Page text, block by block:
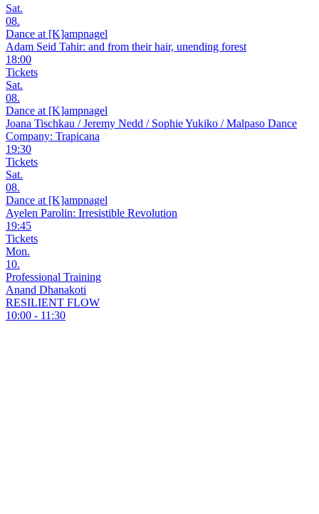
Sat.
08.
Dance at [K]ampnagel
Adam Seid Tahir: and from their hair, unending forest
18:00
Tickets
Sat.
08.
Dance at [K]ampnagel
Joana Tischkau / Jeremy Nedd / Sophie Yukiko / Malpaso Dance
Company: Trapicana
19:30
Tickets
Sat.
08.
Dance at [K]ampnagel
Ayelen Parolin: Irresistible Revolution
19:45
Tickets
Mon.
10.
Professional Training
Anand Dhanakoti
RESILIENT FLOW
10:00 - 11:30